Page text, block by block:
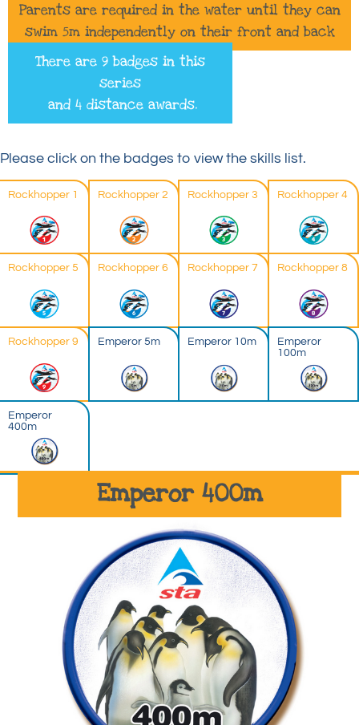
Parents are required in the water until they can
swim 5m independently on their front and back
There are 9 badges in this
series
and 4 distance awards.
Please click on the badges to view the skills list.
Rockhopper 1 Rockhopper 2 Rockhopper 3 Rockhopper 4
Rockhopper 5 Rockhopper 6 Rockhopper 7 Rockhopper 8
Rockhopper 9 Emperor 5m Emperor 10m
Emperor
100m
Emperor
400m
Emperor 400m